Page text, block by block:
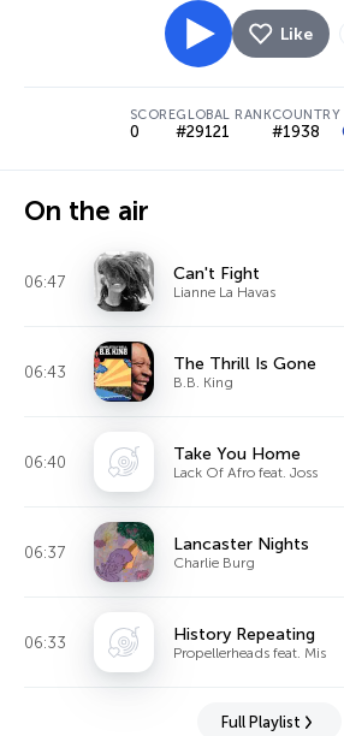
Like
SCORE
0
GLOBAL RANK
#29121
COUNTRY
#1938
On the air
06:47 Can't Fight
Lianne La Havas
06:43 The Thrill Is Gone
B.B. King
06:40 Take You Home
Lack Of Afro feat. Joss
06:37 Lancaster Nights
Charlie Burg
06:33 History Repeating
Propellerheads feat. Mis
Full Playlist